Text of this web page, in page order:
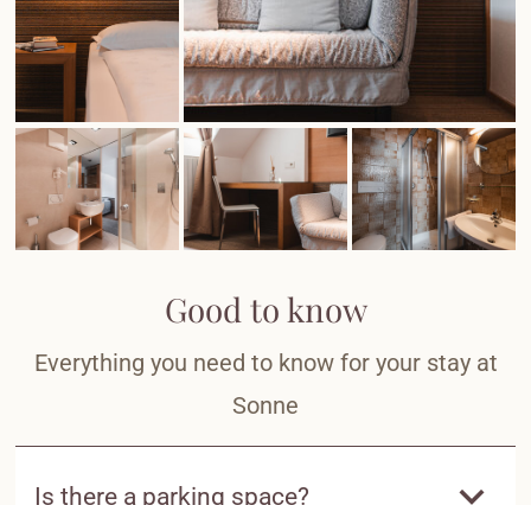
Good to know
Everything you need to know for your stay at
Sonne
Is there a parking space?